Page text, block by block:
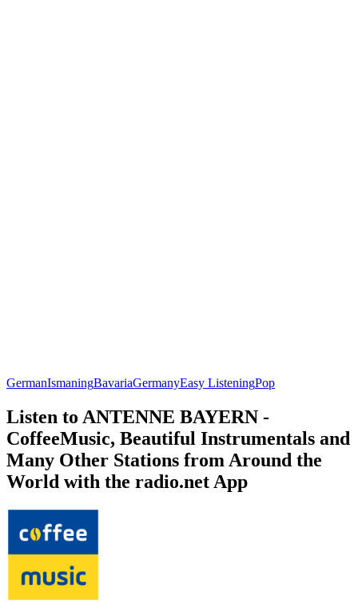
GermanIsmaningBavariaGermanyEasy ListeningPop
Listen to ANTENNE BAYERN -
CoffeeMusic, Beautiful Instrumentals and
Many Other Stations from Around the
World with the radio.net App